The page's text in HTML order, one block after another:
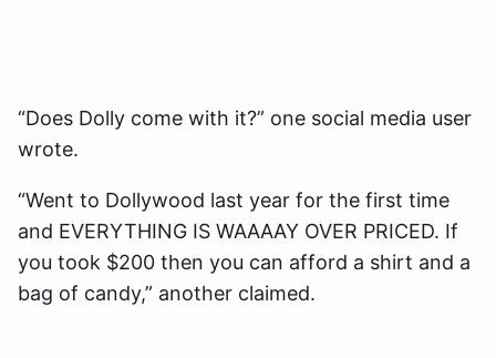
“Does Dolly come with it?” one social media user
wrote.
“Went to Dollywood last year for the first time
and EVERYTHING IS WAAAAY OVER PRICED. If
you took $200 then you can afford a shirt and a
bag of candy,” another claimed.